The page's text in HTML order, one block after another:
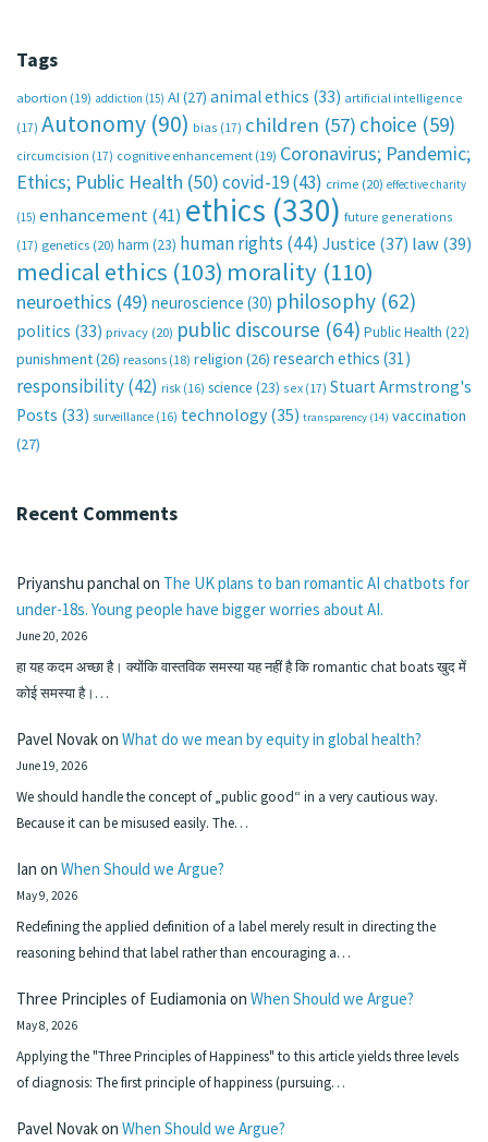
Tags
abortion (19) addiction (15) AI (27) animal ethics (33) artificial intelligence
(17) Autonomy (90) bias (17) children (57) choice (59)
circumcision (17) cognitive enhancement (19) Coronavirus; Pandemic;
Ethics; Public Health (50)covid-19(43) crime (20) effective charity
(15) enhancement(41) ethics (330) future generations
(17) genetics (20) harm (23) human rights (44) Justice (37) law(39)
medical ethics (103) morality (110)
neuroethics (49) neuroscience (30) philosophy (62)
politics (33) privacy (20) public discourse (64) Public Health (22)
punishment(26) reasons (18) religion (26) research ethics (31)
responsibility(42) risk (16) science (23) sex (17) Stuart Armstrong's
Posts (33) surveillance (16) technology (35) transparency (14) vaccination
(27)
Recent Comments
Priyanshu panchalon The UK plans to ban romantic AI chatbots for
under-18s. Young people have bigger worries about AI.
June 20, 2026
हा यह कदम अच्छा है। क्योंकि वास्तविक समस्या यह नहीं है कि romantic chat boats खुद में
कोई समस्या है।…
Pavel Novakon What do we mean by equity in global health?
June 19, 2026
We should handle the concept of „public good“ in a very cautious way.
Because it can be misused easily. The…
Ian on When Should we Argue?
May 9, 2026
Redefining the applied definition of a label merely result in directing the
reasoning behind that label rather than encouraging a…
Three Principles of Eudiamonia on When Should we Argue?
May 8, 2026
Applying the "Three Principles of Happiness" to this article yields three levels
of diagnosis: The first principle of happiness (pursuing…
Pavel Novakon When Should we Argue?